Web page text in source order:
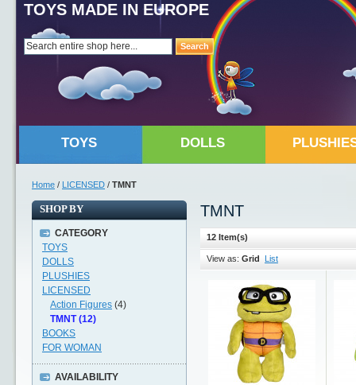
Search
TOYS MADE IN EUROPE
TOYS DOLLS
Home / LICENSED / TMNT
TMNT
12 Item(s)
View as: Grid List
SHOP BY
CATEGORY
TOYS
DOLLS
PLUSHIES
LICENSED
Action Figures (4)
TMNT (12)
BOOKS
FOR WOMAN
AVAILABILITY